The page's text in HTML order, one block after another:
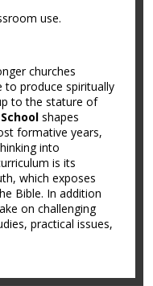
use.
churches
to produce spiritually
to the stature of
shapes
formative years,
into
is its
which exposes
Bible. In addition
on challenging
practical issues,